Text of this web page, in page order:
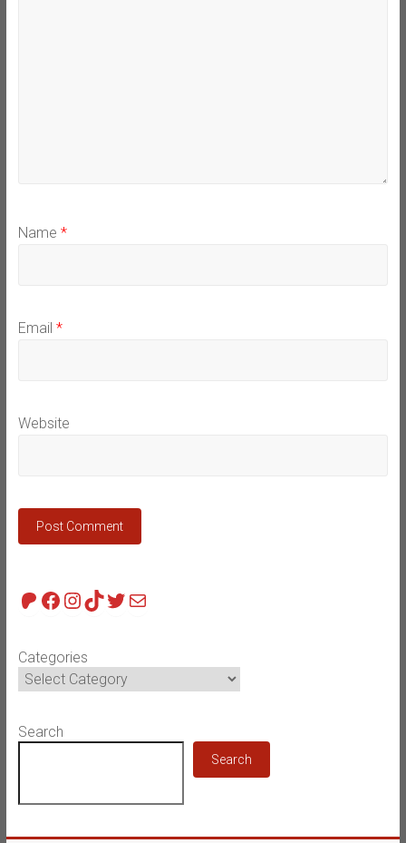
Name *
Email *
Website
Patreon
Facebook
Instagram
TikTok
Twitter
Mail
Categories
Search
Search